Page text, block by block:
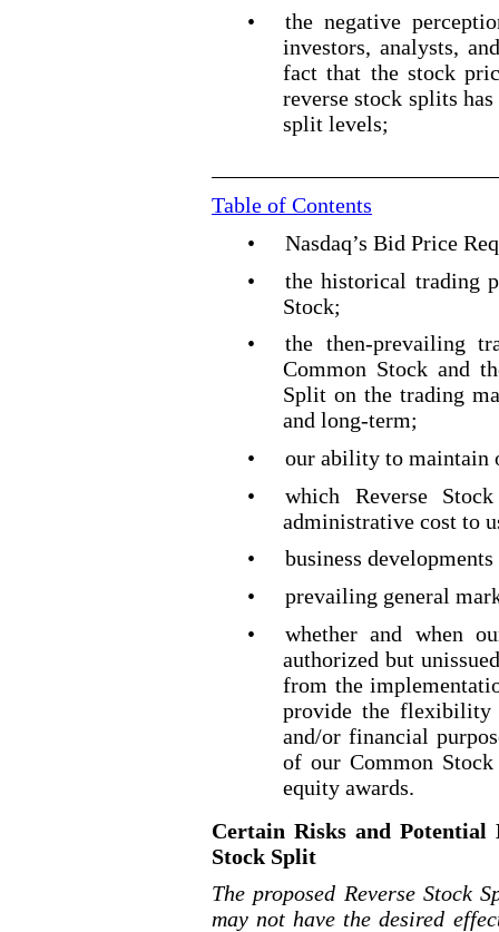
•
the negative
investors, analysts,
fact that the stock
reverse stock splits
split levels;
Table of Contents
•
Nasdaq’s Bid Price
•
the historical trading
Stock;
•
the then-prevailing
Common Stock and
Split on the trading
and long-term;
•
our ability to maintain
•
which Reverse
administrative cost to
•
business
•
prevailing general
•
whether and when
authorized but
from the
provide the flexibility
and/or financial
of our Common
equity awards.
Certain Risks and Potential
Stock Split
The proposed Reverse Stock
may not have the desired